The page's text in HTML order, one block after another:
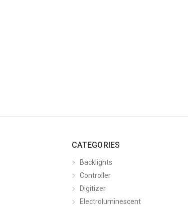
CATEGORIES
Backlights
Controller
Digitizer
Electroluminescent